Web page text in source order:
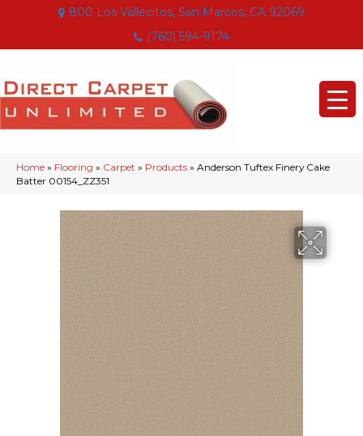
800 Los Vallecitos, San Marcos, CA 92069
(760) 594-9174
Home » Flooring » Carpet » Products » Anderson Tuftex Finery Cake
Batter 00154_ZZ351